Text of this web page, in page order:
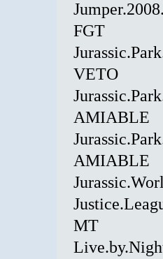
FGT
VETO
AMIABLE
AMIABLE
MT